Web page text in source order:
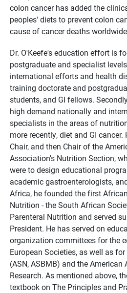
colon cancer has added the
peoples' diets to prevent colon
cause of cancer deaths
Dr. O'Keefe's education effort is
postgraduate and specialist
international efforts and health
training doctorate and
students, and GI fellows.
high demand nationally and
specialists in the areas of
more recently, diet and GI
Chair, and then Chair of the
Association's Nutrition Section,
were to design educational
academic gastroenterologists,
Africa, he founded the first
Nutrition - the South African
Parenteral Nutrition and served
President. He has served on
organization committees for the
European Societies, as well as
(ASN, ASBMB) and the
Research. As mentioned above,
textbook on The Principles and